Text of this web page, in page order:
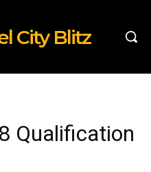
City Blitz
Qualification